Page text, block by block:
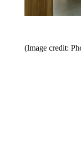
(Image credit: